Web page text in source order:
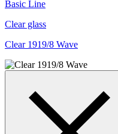
Basic Line
Clear glass
Clear 1919/8 Wave